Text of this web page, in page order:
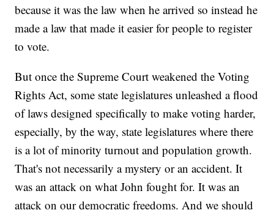
because it was the law when he arrived so instead he
made a law that made it easier for people to register
to vote.
But once the Supreme Court weakened the Voting
Rights Act, some state legislatures unleashed a flood
of laws designed specifically to make voting harder,
especially, by the way, state legislatures where there
is a lot of minority turnout and population growth.
That's not necessarily a mystery or an accident. It
was an attack on what John fought for. It was an
attack on our democratic freedoms. And we should